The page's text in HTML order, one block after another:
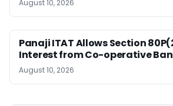
August 10, 2026
Panaji ITAT Allows Section
Interest from Co-operative
August 10, 2026